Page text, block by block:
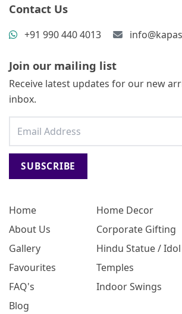
Home
About Us
Gallery
Favourites
FAQ's
Blog
Home Decor
Corporate Gifting
Hindu Statue / Idol
Temples
Indoor Swings
Contact Us
+91 990 440 4013
Join our mailing list
Receive latest updates for our new
inbox.
SUBSCRIBE